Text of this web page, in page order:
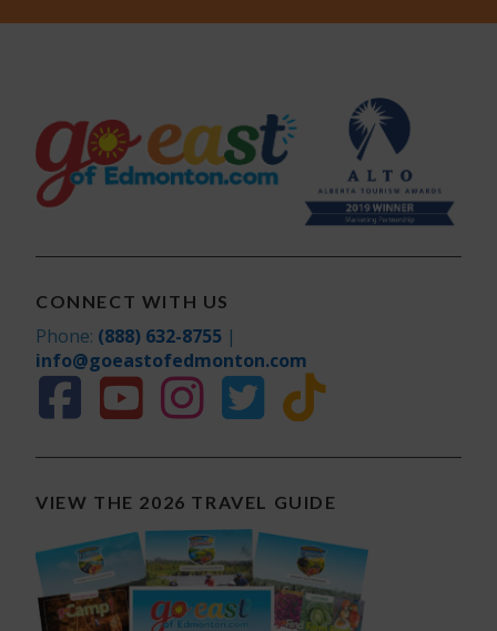
CONNECT WITH US
Phone: (888) 632-8755 |
info@goeastofedmonton.com
VIEW THE 2026 TRAVEL GUIDE